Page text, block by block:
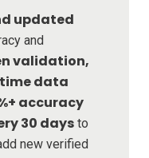
updated
and
validation,
data
accuracy
30 days to
new verified